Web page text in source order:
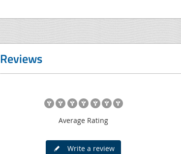
Reviews
Average Rating
Write a review